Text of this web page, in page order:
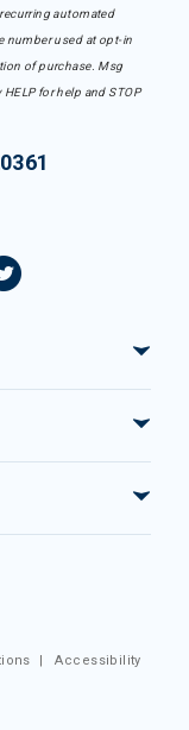
automated
number used at opt-in
of purchase. Msg
for help and STOP
|Accessibility